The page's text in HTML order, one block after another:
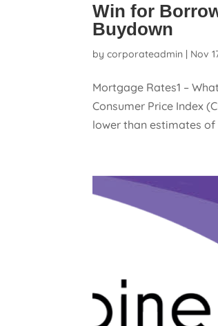
Win for
Buydown
bycorporateadmin | Nov
Mortgage Rates1 –
Consumer Price Index
lower than estimates of